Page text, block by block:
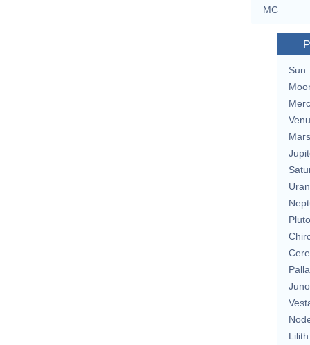
MC
Sun
Mars
Pluto
Juno
Lilith